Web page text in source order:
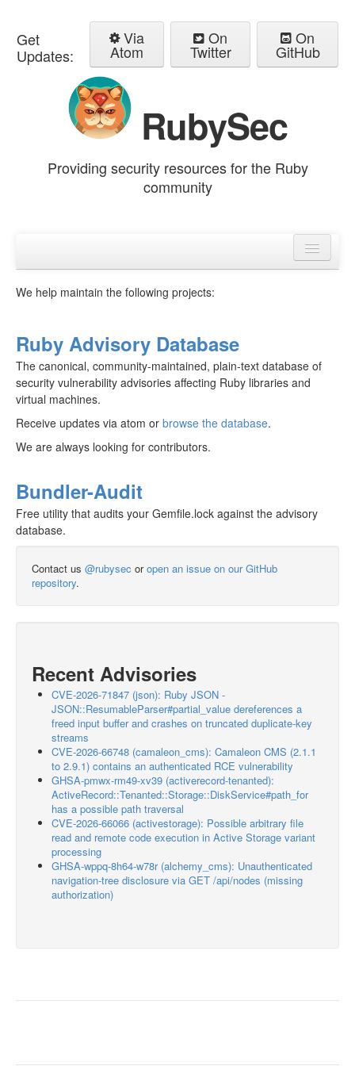
Get
Updates:
Via
Atom
On
Twitter
On
GitHub
RubySec
Providing security resources for the Ruby
community
Advisories
We help maintain the following projects:
Ruby Advisory Database
The canonical, community-maintained, plain-text database of
security vulnerability advisories affecting Ruby libraries and
virtual machines.
Receive updates via atom or browse the database.
We are always looking for contributors.
Bundler-Audit
Free utility that audits your Gemfile.lock against the advisory
database.
Contact us @rubysec oropen an issue on our GitHub
repository.
Recent Advisories
CVE-2026-71847 (json): Ruby JSON -
JSON::ResumableParser#partial_value dereferences a
freed input buffer and crashes on truncated duplicate-key
streams
CVE-2026-66748 (camaleon_cms): Camaleon CMS (2.1.1
to 2.9.1) contains an authenticated RCE vulnerability
GHSA-pmwx-rm49-xv39 (activerecord-tenanted):
ActiveRecord::Tenanted::Storage::DiskService#path_for
has a possible path traversal
CVE-2026-66066 (activestorage): Possible arbitrary file
read and remote code execution in Active Storage variant
processing
GHSA-wppq-8h64-w78r (alchemy_cms): Unauthenticated
navigation-tree disclosure via GET /api/nodes (missing
authorization)